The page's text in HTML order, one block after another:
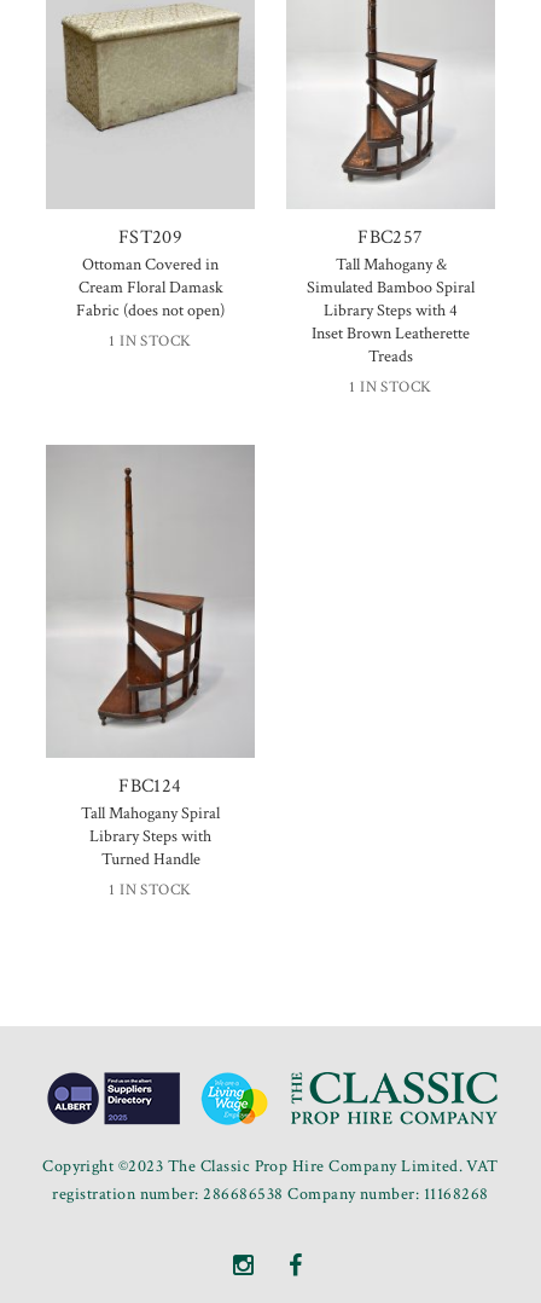
FST209
Ottoman Covered in
Cream Floral Damask
Fabric (does not open)
1 IN STOCK
FBC257
Tall Mahogany &
Simulated Bamboo Spiral
Library Steps with 4
Inset Brown Leatherette
Treads
1 IN STOCK
FBC124
Tall Mahogany Spiral
Library Steps with
Turned Handle
1 IN STOCK
Copyright ©2023 The Classic Prop Hire Company Limited. VAT
registration number: 286686538 Company number: 11168268